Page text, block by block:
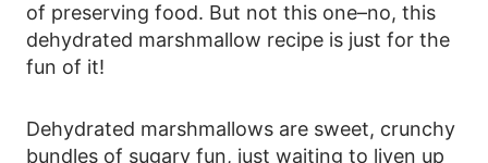
of preserving food. But not this one–no, this
dehydrated marshmallow recipe is just for the
fun of it!
Dehydrated marshmallows are sweet, crunchy
bundles of sugary fun, just waiting to liven up